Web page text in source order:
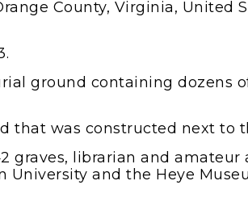
County, Virginia, United
ground containing dozens
that was constructed next to
graves, librarian and
and the Heye